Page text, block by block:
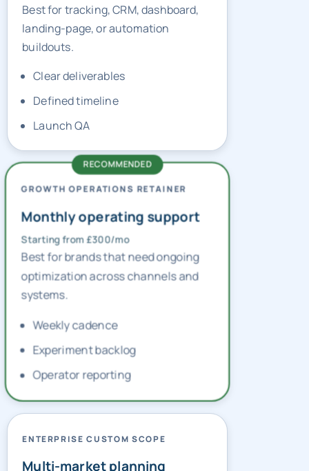
Best for tracking, CRM, dashboard,
landing-page, or automation
buildouts.
Clear deliverables
Defined timeline
Launch QA
GROWTH OPERATIONS RETAINER
Monthly operating support
Starting from £300/mo
Best for brands that need ongoing
optimization across channels and
systems.
Weekly cadence
Experiment backlog
Operator reporting
ENTERPRISE CUSTOM SCOPE
Multi-market planning